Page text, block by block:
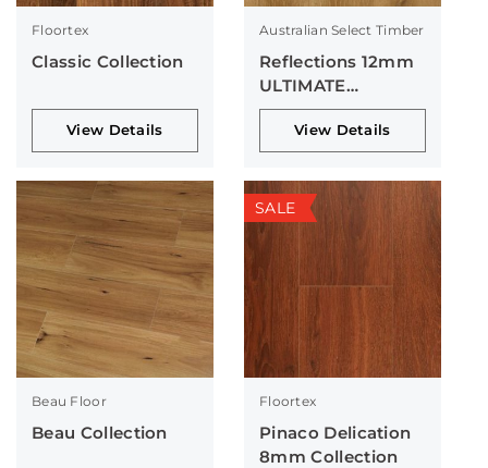
Floortex
Classic Collection
View Details
Australian Select Timber
Reflections 12mm
ULTIMATE
Collection
View Details
Beau Floor
Beau Collection
SALE
Floortex
Pinaco Delication
8mm Collection